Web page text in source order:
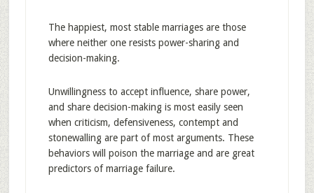
The happiest, most stable marriages are those
where neither one resists power-sharing and
decision-making.
Unwillingness to accept influence, share power,
and share decision-making is most easily seen
when criticism, defensiveness, contempt and
stonewalling are part of most arguments. These
behaviors will poison the marriage and are great
predictors of marriage failure.